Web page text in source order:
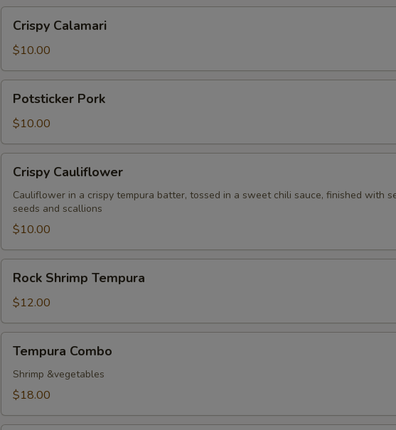
Calamari
Crispy Calamari
$10.00
Pork
Potsticker Pork
$10.00
Cauliflower
Crispy Cauliflower
Cauliflower in a crispy tempura batter, tossed in a sweet chili sauce, finished with
seeds and scallions
$10.00
Shrimp
Tempura
Rock Shrimp Tempura
$12.00
Combo
Tempura Combo
Shrimp &vegetables
$18.00